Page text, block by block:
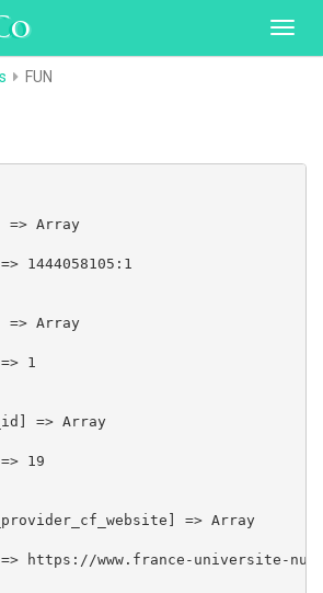
FUN
=> Array
1444058105:1
=> Array
1
=> Array
19
=> Array
https://www.france-universite-